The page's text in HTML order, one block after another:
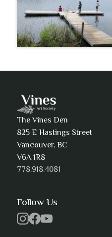
The Vines Den
825 E Hastings Street
Vancouver, BC
V6A 1R8
778.918.4081
Follow Us